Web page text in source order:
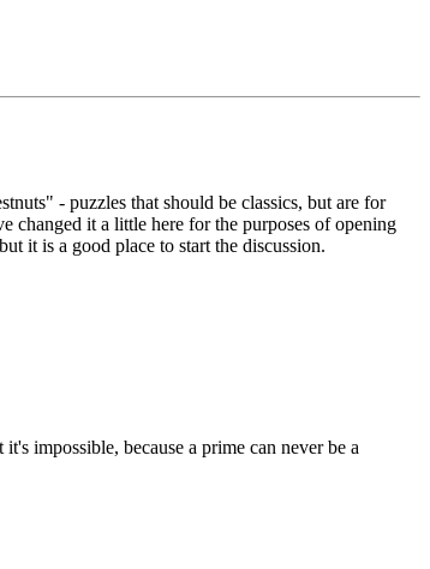
- puzzles that should be classics, but are for
changed it a little here for the purposes of opening
it is a good place to start the discussion.
impossible, because a prime can never be a